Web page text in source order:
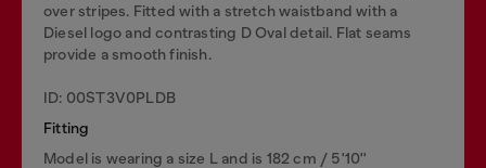
over stripes. Fitted with a stretch waistband with a
Diesel logo and contrasting D Oval detail. Flat seams
provide a smooth finish.
ID: 00ST3V0PLDB
Fitting
Model is wearing a size L and is 182 cm / 5'10''